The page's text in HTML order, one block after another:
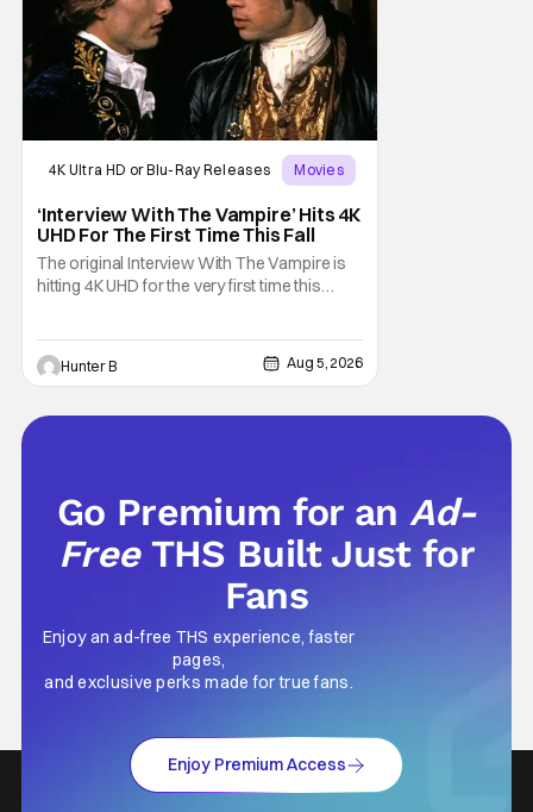
4K Ultra HD or Blu-Ray Releases
Movies
‘Interview With The Vampire’ Hits 4K
UHD For The First Time This Fall
The original Interview With The Vampire is
hitting 4K UHD for the very first time this
features an all-star cast including Tom
Cruise, Brad Pitt, Antonio Banderas, Stephen
Hunter B Aug 5, 2026
Go Premium for anAd-
Free THS Built Just for
Fans
Enjoy an ad-free THS experience, faster
pages,
and exclusive perks made for true fans.
Enjoy Premium Access